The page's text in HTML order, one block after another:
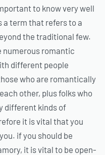
to know very well
a term that refers to a
the traditional few.
numerous romantic
different people
who are romantically
other, plus folks who
different kinds of
it is vital that you
if you should be
it is vital to be open-